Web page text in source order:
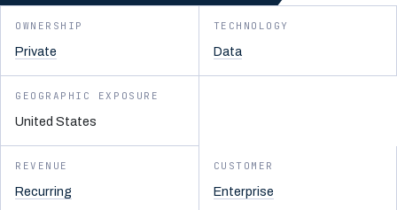
OWNERSHIP
Private
TECHNOLOGY
Data
GEOGRAPHIC EXPOSURE
United States
REVENUE
Recurring
CUSTOMER
Enterprise